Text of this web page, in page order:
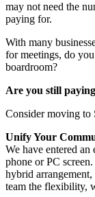
may not need the
paying for.
With many
for meetings, do
boardroom?
Are you still
Consider moving to
Unify Your
We have entered
phone or PC
hybrid
team the flexibility,